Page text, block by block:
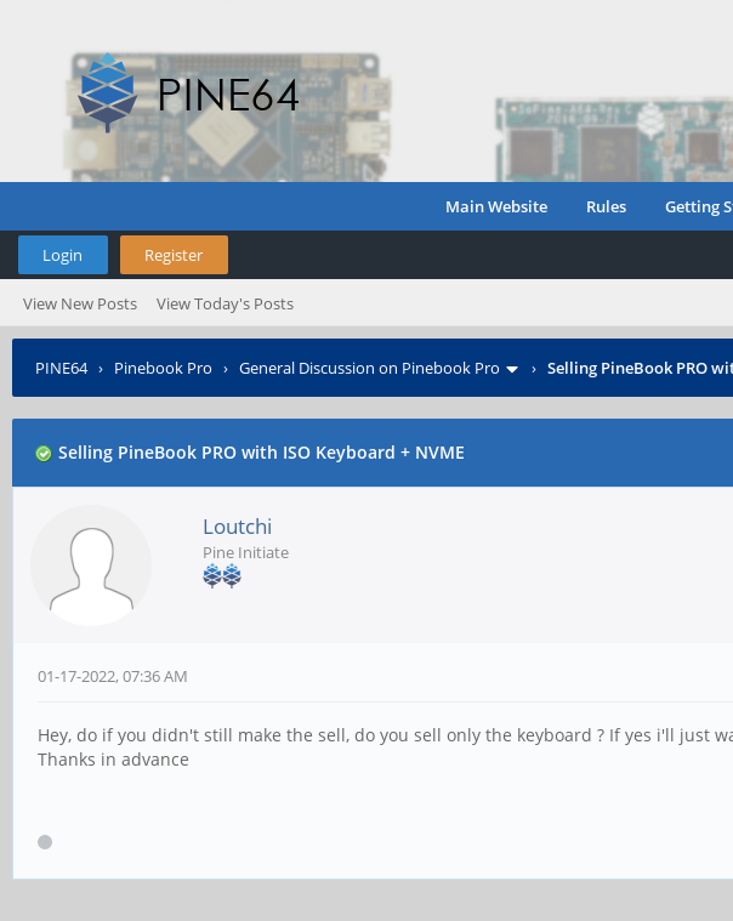
Main Website Rules Getting
Login Register
View New Posts View Today's Posts
PINE64› Pinebook Pro › General Discussion on Pinebook Pro › Selling PineBook PRO
Selling PineBook PRO with ISO Keyboard + NVME
Loutchi
Pine Initiate
01-17-2022, 07:36 AM
Hey, do if you didn't still make the sell, do you sell only the keyboard ? If yes i'll
Thanks in advance